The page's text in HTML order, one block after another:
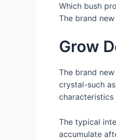
Which bush
The brand
Grow
The brand
crystal-such
characteristics
The typical
accumulate